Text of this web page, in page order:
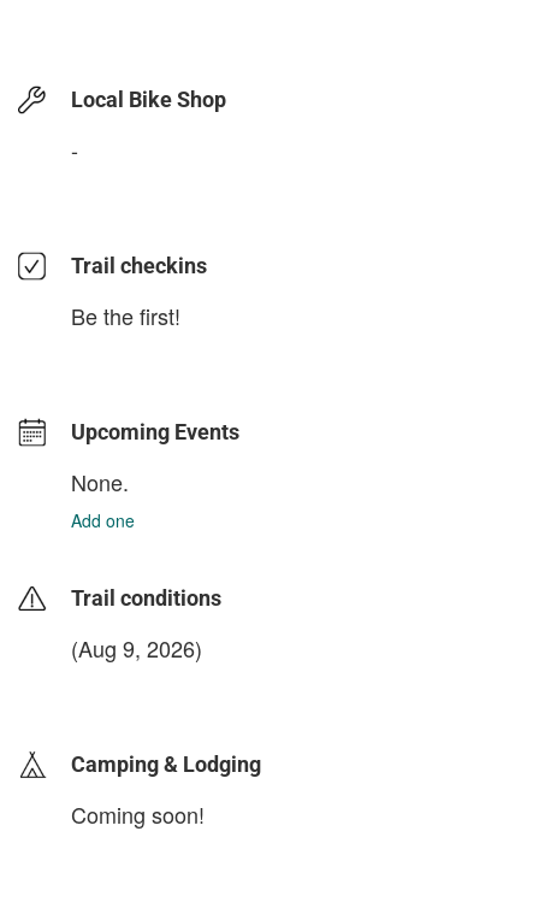
Local Bike Shop
-
Trail checkins
Be the first!
Upcoming Events
None.
Add one
Trail conditions
(Aug 9, 2026)
Camping & Lodging
Coming soon!